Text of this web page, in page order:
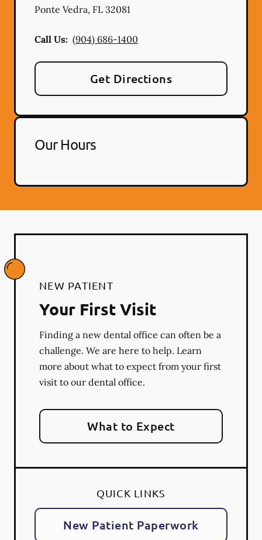
Ponte Vedra, FL 32081
Call Us: (904) 686-1400
Get Directions
Our Hours
NEW PATIENT
Your First Visit
Finding a new dental office can often be a
challenge. We are here to help. Learn
more about what to expect from your first
visit to our dental office.
What to Expect
QUICK LINKS
New Patient Paperwork